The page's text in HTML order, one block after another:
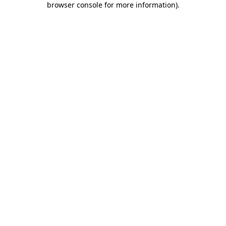
browser console for more information).